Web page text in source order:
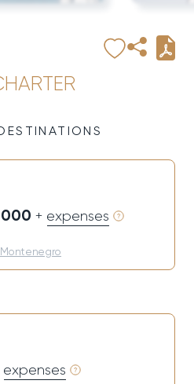
+ expenses
Montenegro
expenses